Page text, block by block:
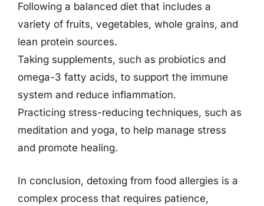
Following a balanced diet that includes a
variety of fruits, vegetables, whole grains, and
lean protein sources.
Taking supplements, such as probiotics and
omega-3 fatty acids, to support the immune
system and reduce inflammation.
Practicing stress-reducing techniques, such as
meditation and yoga, to help manage stress
and promote healing.
In conclusion, detoxing from food allergies is a
complex process that requires patience,